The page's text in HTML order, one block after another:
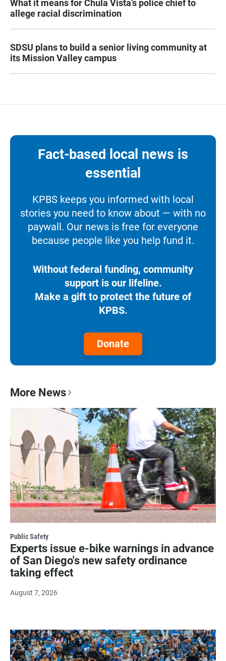
What it means for Chula Vista’s police chief to
allege racial discrimination
SDSU plans to build a senior living community at
its Mission Valley campus
Fact-based local news is
essential
KPBS keeps you informed with local
stories you need to know about — with no
paywall. Our news is free for everyone
because people like you help fund it.
Without federal funding, community
support is our lifeline.
Make a gift to protect the future of
KPBS.
Donate
More News
Public Safety
Experts issue e-bike warnings in advance
of San Diego's new safety ordinance
taking effect
August 7, 2026